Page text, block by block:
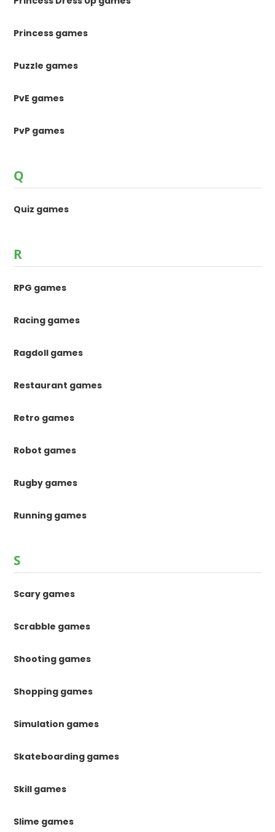
Princess games
Puzzle games
PvE games
PvP games
Q
Quiz games
R
RPG games
Racing games
Ragdoll games
Restaurant games
Retro games
Robot games
Rugby games
Running games
S
Scary games
Scrabble games
Shooting games
Shopping games
Simulation games
Skateboarding games
Skill games
Slime games